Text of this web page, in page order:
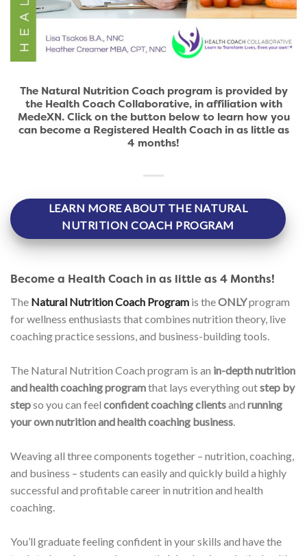
The Natural Nutrition Coach program is provided by
the Health Coach Collaborative, in affiliation with
MedeXN. Click on the button below to learn how you
can become a Registered Health Coach in as little as
4 months!
LEARN MORE ABOUT THE NATURAL
NUTRITION COACH PROGRAM
Become a Health Coach in as little as 4 Months!
The Natural Nutrition Coach Program is theONLYprogram
for wellness enthusiasts that combines nutrition theory, live
coaching practice sessions, and business-building tools.
The Natural Nutrition Coach program is an in-depth nutrition
and health coaching programthat lays everything outstep by
stepso you can feel confident coaching clientsand running
your own nutrition and health coaching business.
Weaving all three components together – nutrition, coaching,
and business – students can easily and quickly build a highly
successful and profitable career in nutrition and health
coaching.
You’ll graduate feeling confident in your skills and have the